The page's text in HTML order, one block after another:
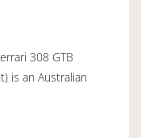
308 GTB
is an Australian